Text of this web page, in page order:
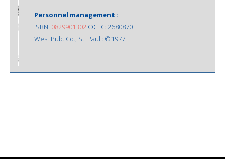
Personnel management :
ISBN: 0829901302 OCLC: 2680870
West Pub. Co., St. Paul : ©1977.